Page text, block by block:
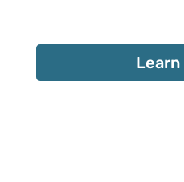
Learn